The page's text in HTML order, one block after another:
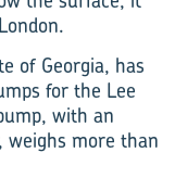
of Georgia, has
for the Lee
with an
more than